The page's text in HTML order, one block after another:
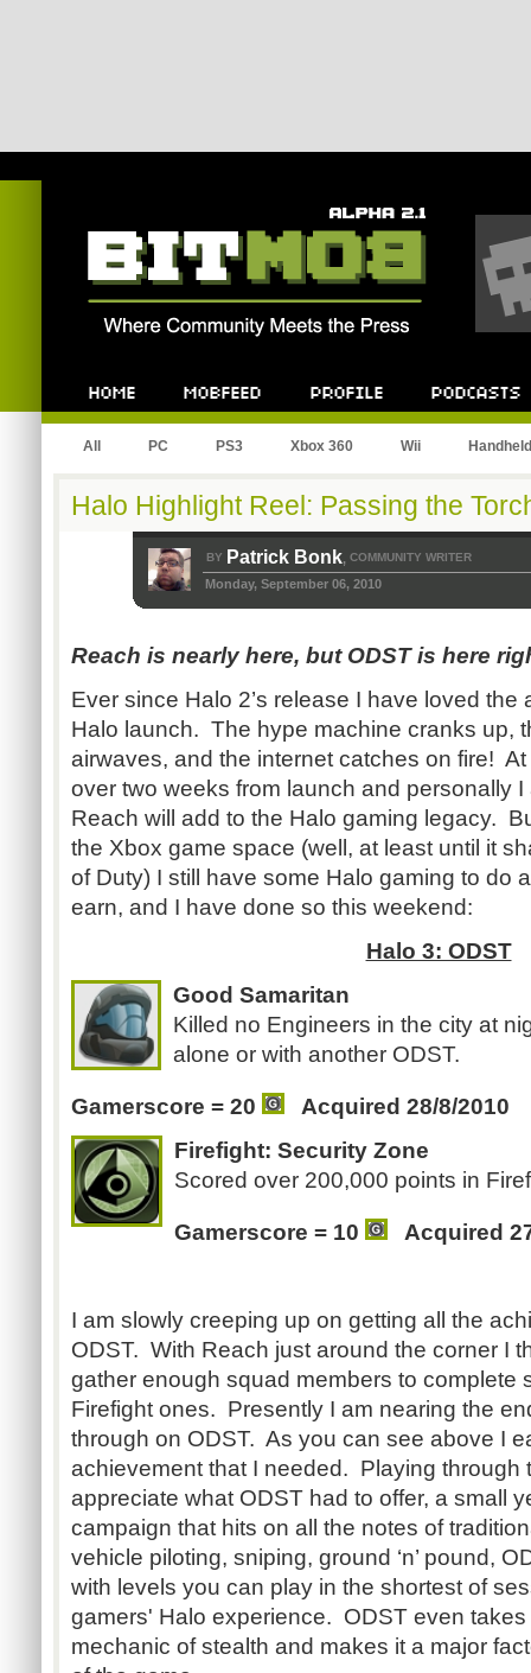
All PC PS3 Xbox 360 Wii Handheld
Halo Highlight Reel: Passing the
BY Patrick Bonk, COMMUNITY WRITER
Monday, September 06, 2010
Reach is nearly here, but ODST is here
Ever since Halo 2’s release I have loved the
Halo launch. The hype machine cranks up,
airwaves, and the internet catches on fire!
over two weeks from launch and personally
Reach will add to the Halo gaming legacy.
the Xbox game space (well, at least until it
of Duty) I still have some Halo gaming to do
earn, and I have done so this weekend:
Halo 3: ODST
Good Samaritan
Killed no Engineers in the city at
alone or with another ODST.
Gamerscore = 20
Acquired 28/8/2010
Firefight: Security Zone
Scored over 200,000 points in
Gamerscore = 10 Acquired
I am slowly creeping up on getting all the
ODST. With Reach just around the corner I
gather enough squad members to complete
Firefight ones. Presently I am nearing the
through on ODST. As you can see above I
achievement that I needed. Playing through
appreciate what ODST had to offer, a small
campaign that hits on all the notes of
vehicle piloting, sniping, ground ‘n’ pound,
with levels you can play in the shortest of
gamers' Halo experience. ODST even
mechanic of stealth and makes it a major